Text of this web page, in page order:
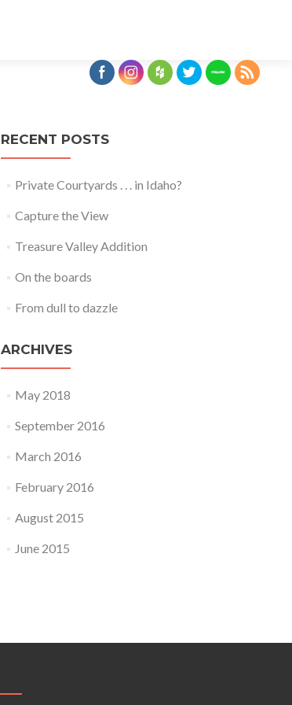
RECENT POSTS
Private Courtyards . . . in Idaho?
Capture the View
Treasure Valley Addition
On the boards
From dull to dazzle
ARCHIVES
May 2018
September 2016
March 2016
February 2016
August 2015
June 2015